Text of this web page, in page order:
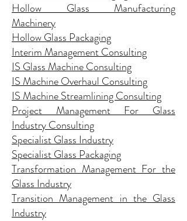
Hollow Glass Manufacturing
Machinery
Hollow Glass Packaging
Interim Management Consulting
IS Glass Machine Consulting
IS Machine Overhaul Consulting
IS Machine Streamlining Consulting
Project Management For Glass
Industry Consulting
Specialist Glass Industry
Specialist Glass Packaging
Transformation Management For the
Glass Industry
Transition Management in the Glass
Industry